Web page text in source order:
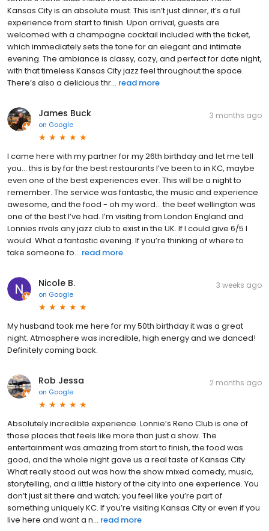
Kansas City is an absolute must. This isn’t just dinner, it’s a full
experience from start to finish. Upon arrival, guests are
welcomed with a champagne cocktail included with the ticket,
which immediately sets the tone for an elegant and intimate
evening. The ambiance is classy, cozy, and perfect for date night,
with that timeless Kansas City jazz feel throughout the space.
There’s also a delicious thr... read more
James Buck
on Google
3 months ago
I came here with my partner for my 26th birthday and let me tell
you… this is by far the best restaurants I’ve been to in KC, maybe
even one of the best experiences ever. This will be a night to
remember. The service was fantastic, the music and experience
awesome, and the food - oh my word… the beef wellington was
one of the best I’ve had. I’m visiting from London England and
Lonnies rivals any jazz club to exist in the UK. If I could give 6/5 I
would. What a fantastic evening. If you’re thinking of where to
take someone fo... read more
Nicole B.
on Google
3 weeks ago
My husband took me here for my 50th birthday it was a great
night. Atmosphere was incredible, high energy and we danced!
Definitely coming back.
Rob Jessa
on Google
2 months ago
Absolutely incredible experience. Lonnie’s Reno Club is one of
those places that feels like more than just a show. The
entertainment was amazing from start to finish, the food was
good, and the whole night gave us a real taste of Kansas City.
What really stood out was how the show mixed comedy, music,
storytelling, and a little history of the city into one experience. You
don’t just sit there and watch; you feel like you’re part of
something uniquely KC. If you’re visiting Kansas City or even if you
live here and want a n... read more